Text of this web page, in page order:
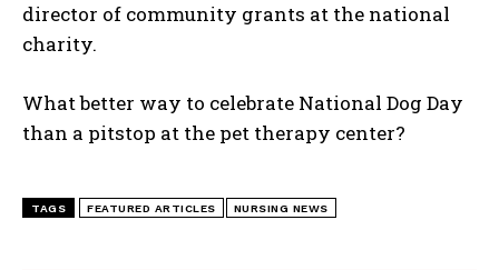
I WANT IN
director of community grants at the national
charity.
What better way to celebrate National Dog Day
than a pitstop at the pet therapy center?
TAGS FEATURED ARTICLES NURSING NEWS